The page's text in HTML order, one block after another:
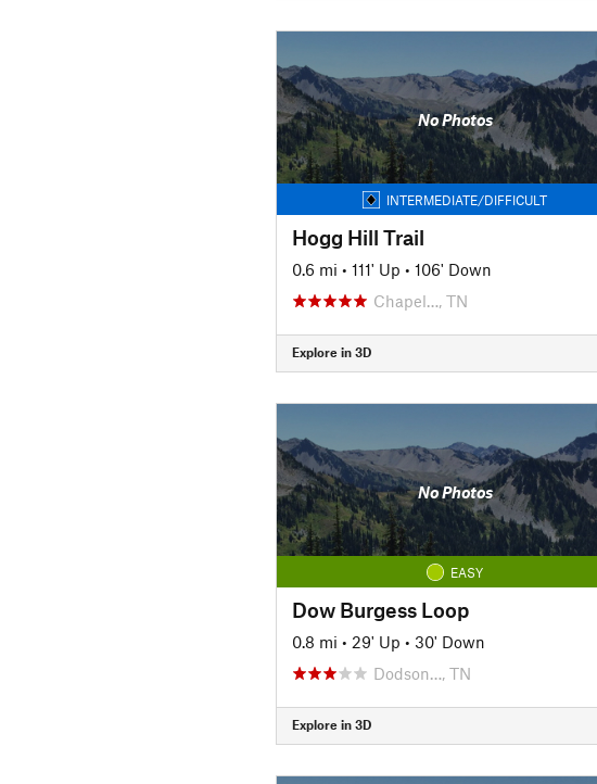
No Photos
INTERMEDIATE/DIFFICULT
Hogg Hill Trail
0.6 mi • 111' Up • 106' Down
Chapel…, TN
Explore in 3D
No Photos
EASY
Dow Burgess Loop
0.8 mi • 29' Up • 30' Down
Dodson…, TN
Explore in 3D